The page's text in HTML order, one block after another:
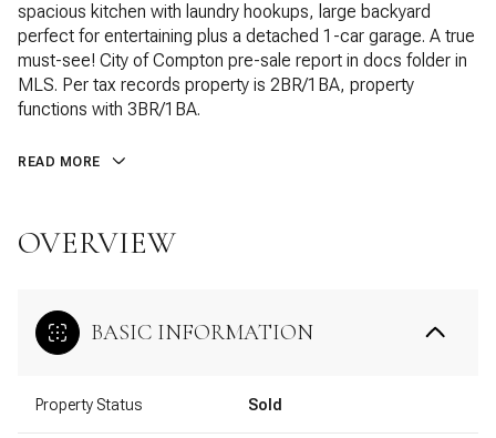
spacious kitchen with laundry hookups, large backyard
perfect for entertaining plus a detached 1-car garage. A true
must-see! City of Compton pre-sale report in docs folder in
MLS. Per tax records property is 2BR/1BA, property
functions with 3BR/1BA.
READ MORE
OVERVIEW
BASIC INFORMATION
Property Status Sold